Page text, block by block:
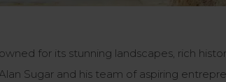
for its stunning landscapes, rich
Sugar and his team of aspiring